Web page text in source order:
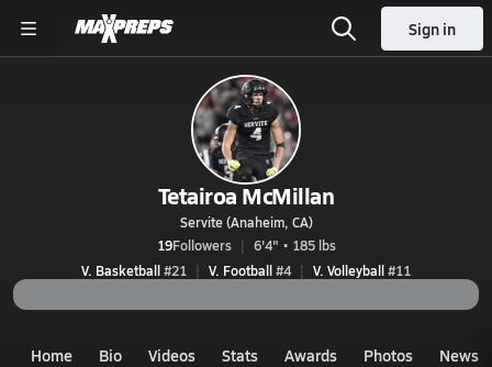
Sign in
Tetairoa McMillan
Servite (Anaheim, CA)
19Followers
6'4" • 185 lbs
V. Basketball#21 V. Football#4 V. Volleyball#11
Home Bio Videos Stats Awards Photos News